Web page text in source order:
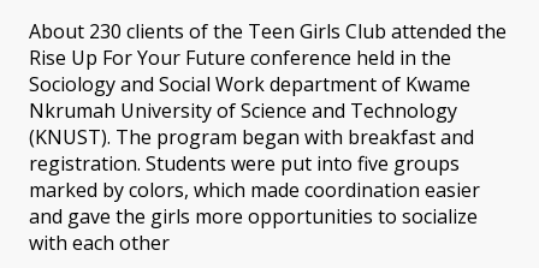
About 230 clients of the Teen Girls Club attended the
Rise Up For Your Future conference held in the
Sociology and Social Work department of Kwame
Nkrumah University of Science and Technology
(KNUST). The program began with breakfast and
registration. Students were put into five groups
marked by colors, which made coordination easier
and gave the girls more opportunities to socialize
with each other